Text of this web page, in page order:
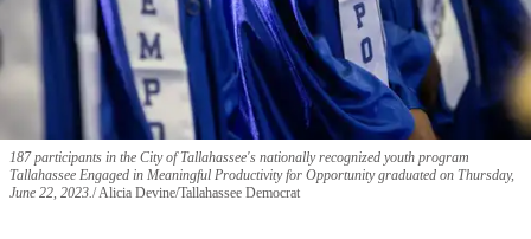
187 participants in the City of Tallahassee's nationally recognized youth program
Tallahassee Engaged in Meaningful Productivity for Opportunity graduated on Thursday,
June 22, 2023. Alicia Devine/Tallahassee Democrat